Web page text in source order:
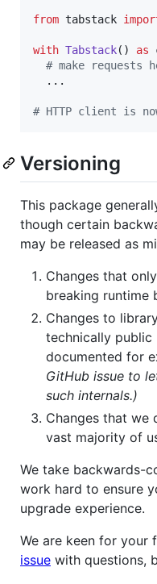
from tabstack
with Tabstack() as
# make requests
  ...
# HTTP client is
Versioning
This package
though certain
may be released as
Changes that
breaking runtime
Changes to
technically
documented for
GitHub issue to
such internals.)
Changes that
vast majority of
We take backwards-
work hard to ensure
upgrade experience.
We are keen for your
issue with questions,